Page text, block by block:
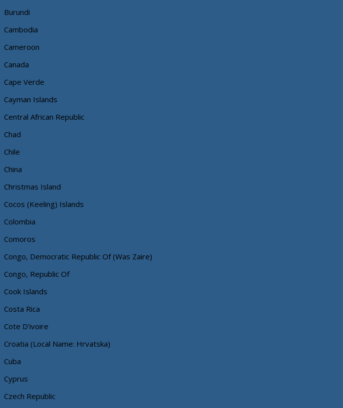
Burundi
Cambodia
Cameroon
Canada
Cape Verde
Cayman Islands
Central African Republic
Chad
Chile
China
Christmas Island
Cocos (Keeling) Islands
Colombia
Comoros
Congo, Democratic Republic Of (Was Zaire)
Congo, Republic Of
Cook Islands
Costa Rica
Cote D'ivoire
Croatia (Local Name: Hrvatska)
Cuba
Cyprus
Czech Republic